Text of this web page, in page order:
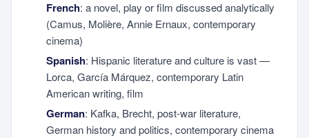
French: a novel, play or film discussed analytically
(Camus, Molière, Annie Ernaux, contemporary
cinema)
Spanish: Hispanic literature and culture is vast —
Lorca, García Márquez, contemporary Latin
American writing, film
German: Kafka, Brecht, post-war literature,
German history and politics, contemporary cinema